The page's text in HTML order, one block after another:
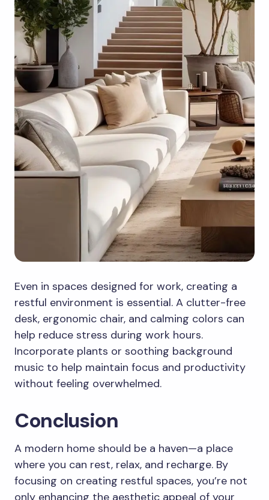
Even in spaces designed for work, creating a
restful environment is essential. A clutter-free
desk, ergonomic chair, and calming colors can
help reduce stress during work hours.
Incorporate plants or soothing background
music to help maintain focus and productivity
without feeling overwhelmed.
Conclusion
A modern home should be a haven—a place
where you can rest, relax, and recharge. By
focusing on creating restful spaces, you’re not